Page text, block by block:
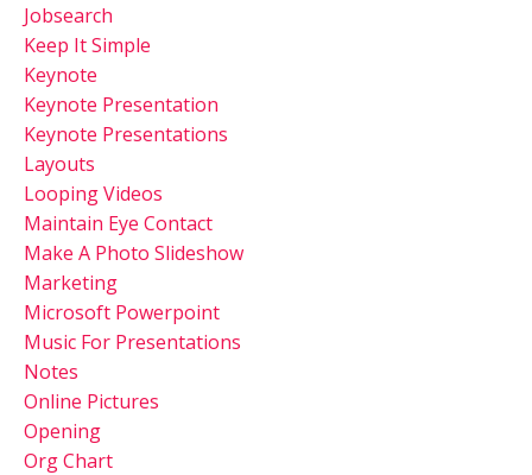
Jobsearch
Keep It Simple
Keynote
Keynote Presentation
Keynote Presentations
Layouts
Looping Videos
Maintain Eye Contact
Make A Photo Slideshow
Marketing
Microsoft Powerpoint
Music For Presentations
Notes
Online Pictures
Opening
Org Chart